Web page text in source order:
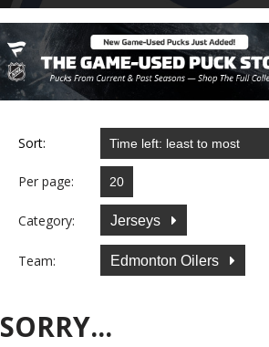
Sort:
Per page:
Category: Jerseys
Team: Edmonton Oilers
SORRY...